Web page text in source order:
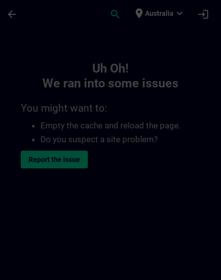
arrow_back search place Australia expand_more login
Uh Oh!
We ran into some issues
You might want to:
Empty the cache and reload the page.
Do you suspect a site problem?
Report the issue